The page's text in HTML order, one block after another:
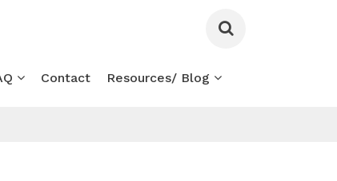
Contact Resources/ Blog